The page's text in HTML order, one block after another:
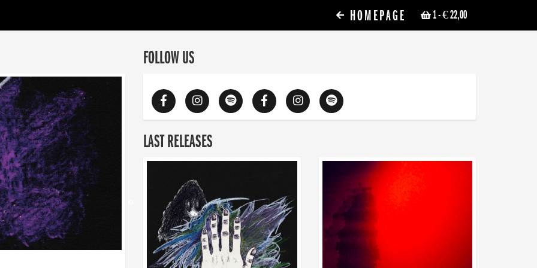
1- € 22,00
HOMEPAGE
FOLLOW US
LAST RELEASES